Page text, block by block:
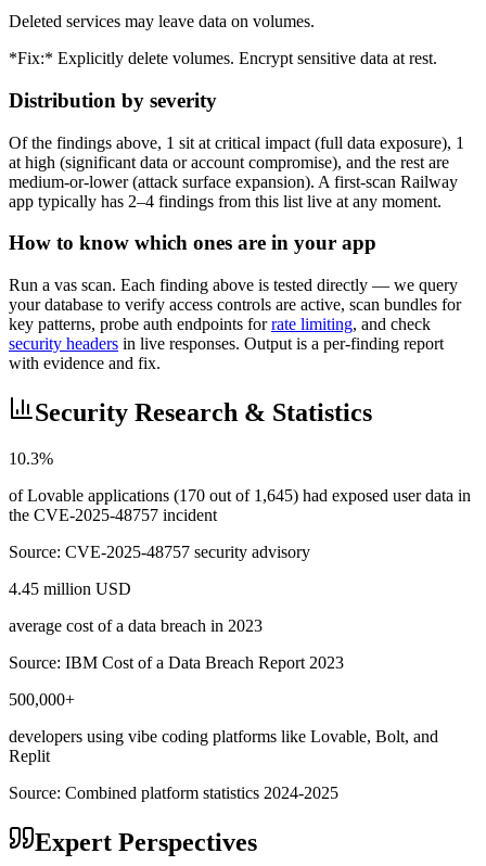
Deleted services may leave data on volumes.
*Fix:* Explicitly delete volumes. Encrypt sensitive data at rest.
Distribution by severity
Of the findings above, 1 sit at critical impact (full data exposure), 1
at high (significant data or account compromise), and the rest are
medium-or-lower (attack surface expansion). A first-scan Railway
app typically has 2–4 findings from this list live at any moment.
How to know which ones are in your app
Run a vas scan. Each finding above is tested directly — we query
your database to verify access controls are active, scan bundles for
key patterns, probe auth endpoints forrate limiting, and check
security headers in live responses. Output is a per-finding report
with evidence and fix.
Security Research & Statistics
10.3%
of Lovable applications (170 out of 1,645) had exposed user data in
the CVE-2025-48757 incident
Source: CVE-2025-48757 security advisory
4.45 million USD
average cost of a data breach in 2023
Source: IBM Cost of a Data Breach Report 2023
500,000+
developers using vibe coding platforms like Lovable, Bolt, and
Replit
Source: Combined platform statistics 2024-2025
Expert Perspectives